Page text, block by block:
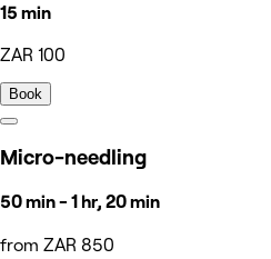
15 min
ZAR 100
Book
Micro-needling
50 min - 1 hr, 20 min
from ZAR 850